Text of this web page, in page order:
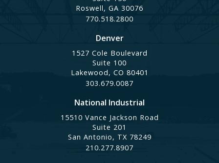
Roswell, GA 30076
770.518.2800
Denver
1527 Cole Boulevard
Suite 100
Lakewood, CO 80401
303.679.0087
National Industrial
15510 Vance Jackson Road
Suite 201
San Antonio, TX 78249
210.277.8907